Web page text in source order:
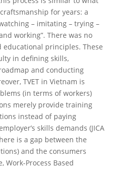
for years: a
– imitating – trying –
working”. There was no
educational principles. These
in defining skills,
and conducting
TVET in Vietnam is
(in terms of workers)
merely provide training
instead of paying
skills demands (JICA
is a gap between the
and the consumers
Work-Process Based